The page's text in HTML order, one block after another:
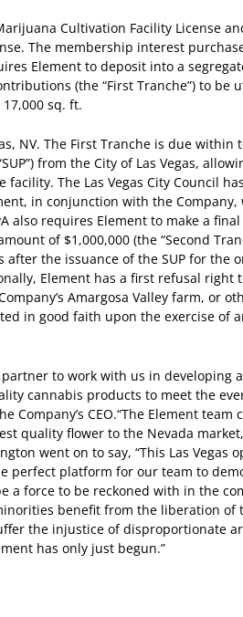
Cultivation Facility License
The membership interest
Element to deposit into a
(the “First Tranche”) to be
sq. ft.
NV. The First Tranche is due within
from the City of Las Vegas,
The Las Vegas City Council
in conjunction with the
also requires Element to make a
of $1,000,000 (the “Second
after the issuance of the SUP for the
Element has a first refusal right
Amargosa Valley farm, or
in good faith upon the exercise of
to work with us in developing
cannabis products to meet the
Company’s CEO.“The Element team
quality flower to the Nevada
went on to say, “This Las Vegas
perfect platform for our team to
a force to be reckoned with in the
benefit from the liberation of
the injustice of disproportionate
has only just begun.”